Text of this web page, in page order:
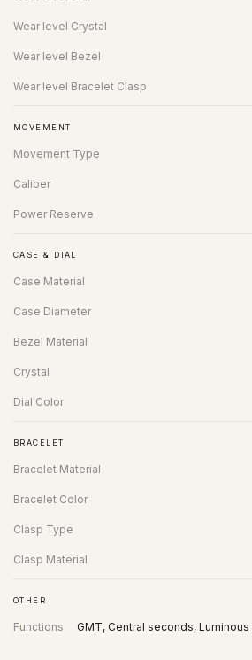
Wear level Crystal
Wear level Bezel
Wear level Bracelet Clasp
MOVEMENT
Movement Type
Caliber
Power Reserve
CASE & DIAL
Case Material
Case Diameter
Bezel Material
Crystal
Dial Color
BRACELET
Bracelet Material
Bracelet Color
Clasp Type
Clasp Material
OTHER
Functions
GMT, Central seconds,